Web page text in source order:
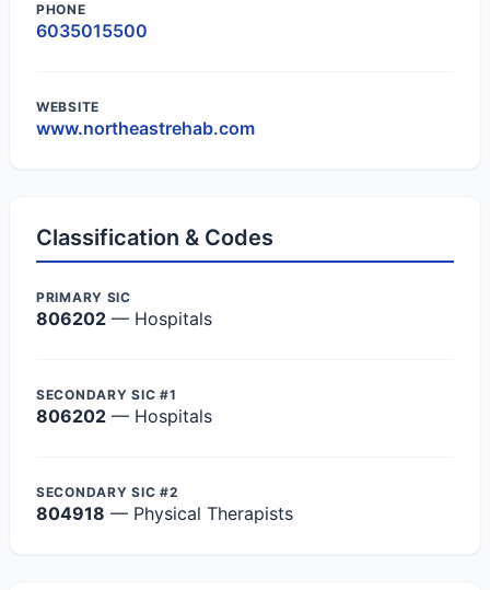
PHONE
6035015500
WEBSITE
www.northeastrehab.com
Classification & Codes
PRIMARY SIC
806202 — Hospitals
SECONDARY SIC #1
806202 — Hospitals
SECONDARY SIC #2
804918 — Physical Therapists